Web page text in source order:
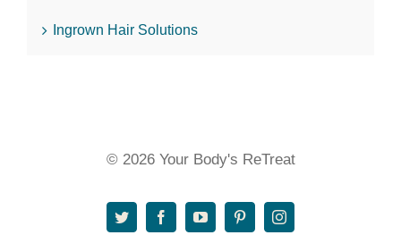
Ingrown Hair Solutions
© 2026 Your Body's ReTreat
TwitterFacebookYouTubePinterestInstagram